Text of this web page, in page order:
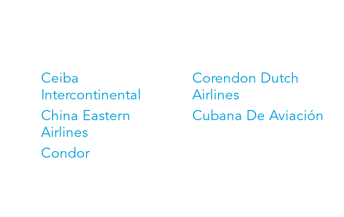
Ceiba
Intercontinental
Corendon Dutch
Airlines
China Eastern
Airlines
Cubana De Aviación
Condor